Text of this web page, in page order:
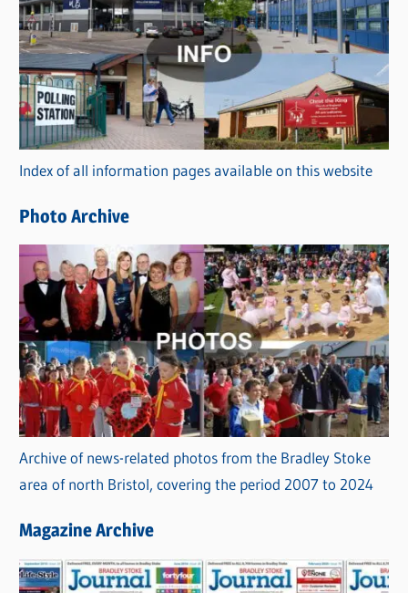
a
t
e
g
o
r
i
s
Index of all information pages available on this website
Photo Archive
Archive of news-related photos from the Bradley Stoke
area of north Bristol, covering the period 2007 to 2024
Magazine Archive